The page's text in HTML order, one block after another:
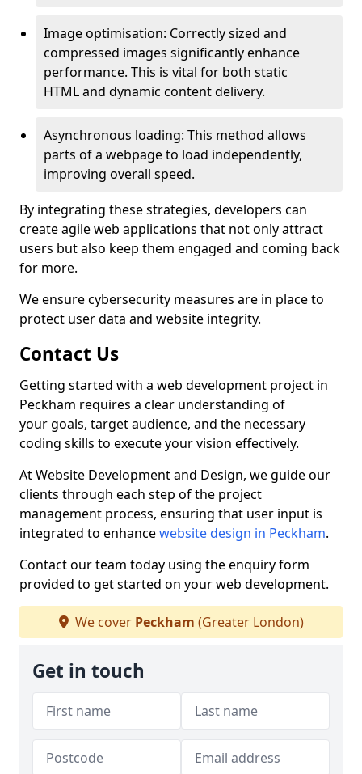
Image optimisation: Correctly sized and
compressed images significantly enhance
performance. This is vital for both static
HTML and dynamic content delivery.
Asynchronous loading: This method allows
parts of a webpage to load independently,
improving overall speed.
By integrating these strategies, developers can
create agile web applications that not only attract
users but also keep them engaged and coming back
for more.
We ensure cybersecurity measures are in place to
protect user data and website integrity.
Contact Us
Getting started with a web development project in
Peckham requires a clear understanding of
your goals, target audience, and the necessary
coding skills to execute your vision effectively.
At Website Development and Design, we guide our
clients through each step of the project
management process, ensuring that user input is
integrated to enhancewebsite design in Peckham.
Contact our team today using the enquiry form
provided to get started on your web development.
We cover Peckham (Greater London)
Get in touch